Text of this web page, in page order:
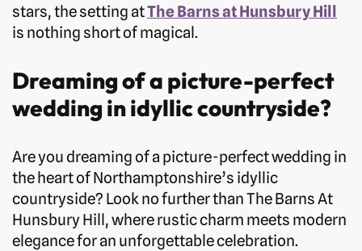
stars, the setting atThe Barns at Hunsbury Hill
is nothing short of magical.
Dreaming of a picture-perfect
wedding in idyllic countryside?
Are you dreaming of a picture-perfect wedding in
the heart of Northamptonshire’s idyllic
countryside? Look no further than The Barns At
Hunsbury Hill, where rustic charm meets modern
elegance for an unforgettable celebration.